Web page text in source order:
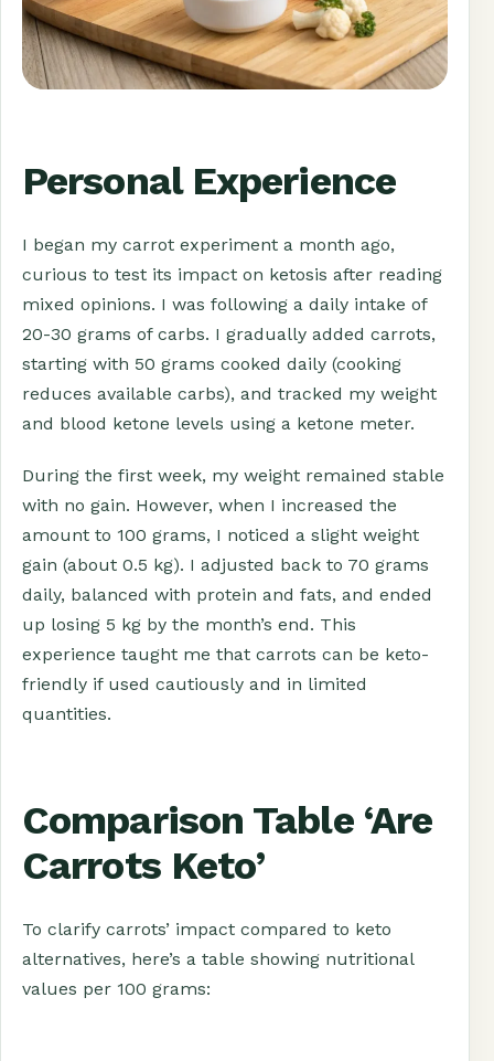
Personal Experience
I began my carrot experiment a month ago,
curious to test its impact on ketosis after reading
mixed opinions. I was following a daily intake of
20-30 grams of carbs. I gradually added carrots,
starting with 50 grams cooked daily (cooking
reduces available carbs), and tracked my weight
and blood ketone levels using a ketone meter.
During the first week, my weight remained stable
with no gain. However, when I increased the
amount to 100 grams, I noticed a slight weight
gain (about 0.5 kg). I adjusted back to 70 grams
daily, balanced with protein and fats, and ended
up losing 5 kg by the month’s end. This
experience taught me that carrots can be keto-
friendly if used cautiously and in limited
quantities.
Comparison Table ‘Are
Carrots Keto’
To clarify carrots’ impact compared to keto
alternatives, here’s a table showing nutritional
values per 100 grams: